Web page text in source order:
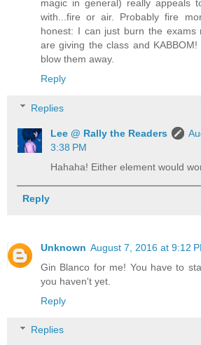
magic in general) really appeals
with...fire or air. Probably fire
honest: I can just burn the exams
are giving the class and
blow them away.
Reply
Replies
Lee @ Rally the Readers
3:38 PM
Hahaha! Either element would
Reply
Unknown August 7, 2016 at 9:12
Gin Blanco for me! You have to
you haven't yet.
Reply
Replies